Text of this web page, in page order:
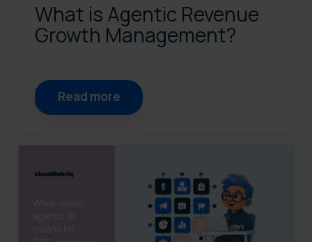
What is Agentic Revenue
Growth Management?
Read more